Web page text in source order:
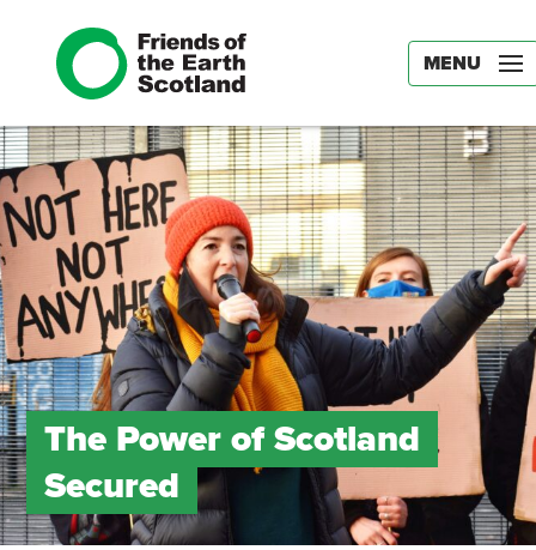
MENU
The Power of Scotland
Secured